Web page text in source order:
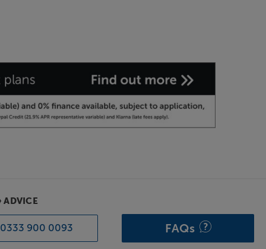
ADVICE
0333 900 0093 FAQs